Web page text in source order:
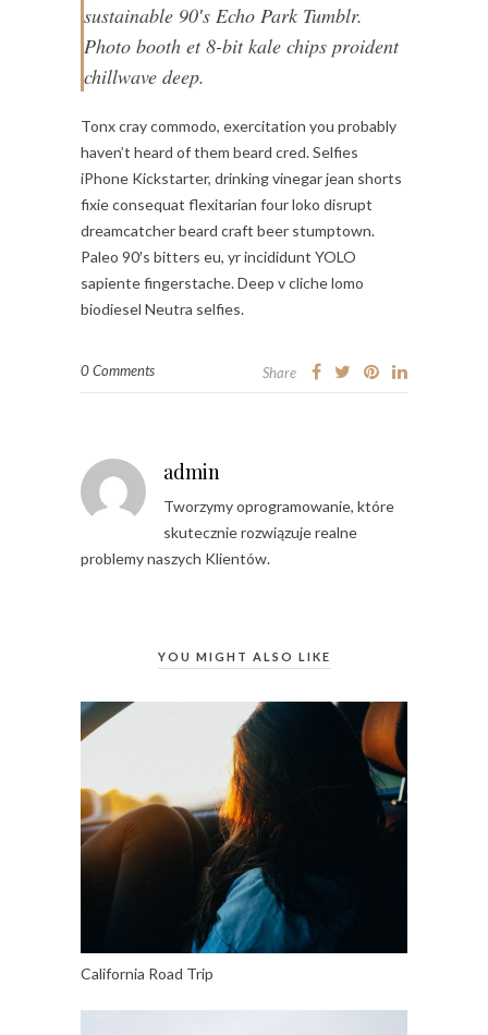
sustainable 90′s Echo Park Tumblr.
Photo booth et 8-bit kale chips proident
chillwave deep.
Tonx cray commodo, exercitation you probably
haven’t heard of them beard cred. Selfies
iPhone Kickstarter, drinking vinegar jean shorts
fixie consequat flexitarian four loko disrupt
dreamcatcher beard craft beer stumptown.
Paleo 90′s bitters eu, yr incididunt YOLO
sapiente fingerstache. Deep v cliche lomo
biodiesel Neutra selfies.
0 Comments Share
admin
Tworzymy oprogramowanie, które
skutecznie rozwiązuje realne
problemy naszych Klientów.
YOU MIGHT ALSO LIKE
California Road Trip